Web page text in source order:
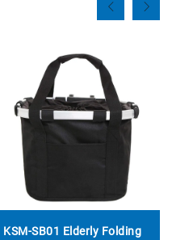
KSM-SB01 Elderly Folding